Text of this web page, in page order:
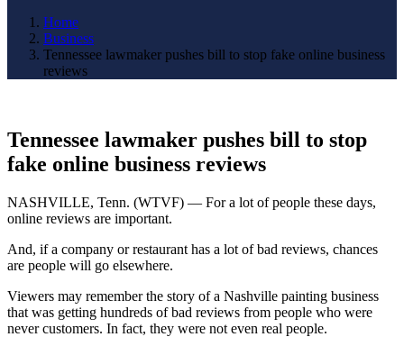
Home
Business
Tennessee lawmaker pushes bill to stop fake online business
reviews
Tennessee lawmaker pushes bill to stop
fake online business reviews
NASHVILLE, Tenn. (WTVF) — For a lot of people these days,
online reviews are important.
And, if a company or restaurant has a lot of bad reviews, chances
are people will go elsewhere.
Viewers may remember the story of a Nashville painting business
that was getting hundreds of bad reviews from people who were
never customers. In fact, they were not even real people.